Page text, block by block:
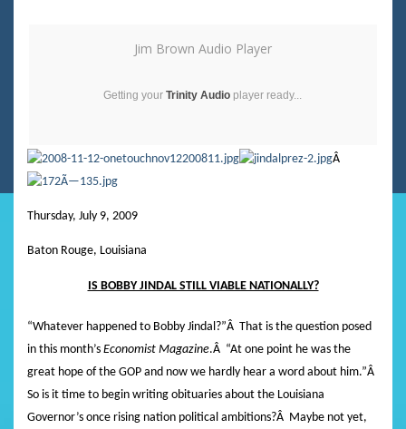
Jim Brown Audio Player
Getting your Trinity Audio player ready...
Â
Thursday, July 9, 2009
Baton Rouge, Louisiana
IS BOBBY JINDAL STILL VIABLE NATIONALLY?
“Whatever happened to Bobby Jindal?”Â That is the question posed
in this month’s Economist Magazine.Â “At one point he was the
great hope of the GOP and now we hardly hear a word about him.”Â
So is it time to begin writing obituaries about the Louisiana
Governor’s once rising nation political ambitions?Â Maybe not yet,